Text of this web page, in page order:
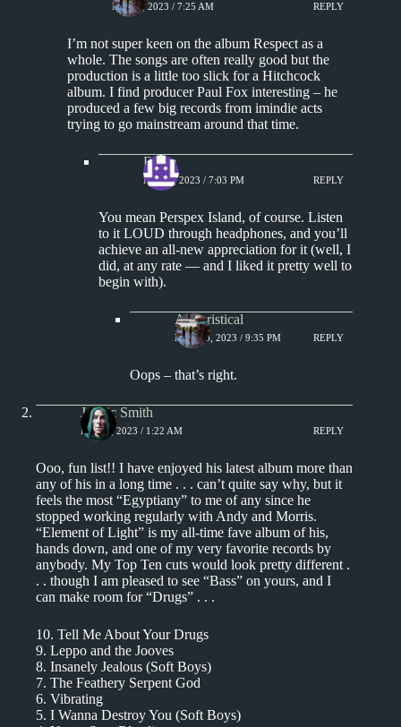
MAY 8, 2023 / 7:25 AM REPLY
I’m not super keen on the album Respect as a
whole. The songs are often really good but the
production is a little too slick for a Hitchcock
album. I find producer Paul Fox interesting – he
produced a few big records from imindie acts
trying to go mainstream around that time.
Eddie
MAY 8, 2023 / 7:03 PM REPLY
You mean Perspex Island, of course. Listen
to it LOUD through headphones, and you’ll
achieve an all-new appreciation for it (well, I
did, at any rate — and I liked it pretty well to
begin with).
Aphoristical
MAY 10, 2023 / 9:35 PM REPLY
Oops – that’s right.
J. Eric Smith
MAY 8, 2023 / 1:22 AM REPLY
Ooo, fun list!! I have enjoyed his latest album more than
any of his in a long time . . . can’t quite say why, but it
feels the most “Egyptiany” to me of any since he
stopped working regularly with Andy and Morris.
“Element of Light” is my all-time fave album of his,
hands down, and one of my very favorite records by
anybody. My Top Ten cuts would look pretty different .
. . though I am pleased to see “Bass” on yours, and I
can make room for “Drugs” . . .
10. Tell Me About Your Drugs
9. Leppo and the Jooves
8. Insanely Jealous (Soft Boys)
7. The Feathery Serpent God
6. Vibrating
5. I Wanna Destroy You (Soft Boys)